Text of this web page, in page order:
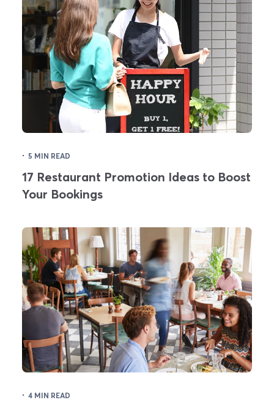
· 5 MIN READ
17 Restaurant Promotion Ideas to Boost
Your Bookings
· 4 MIN READ